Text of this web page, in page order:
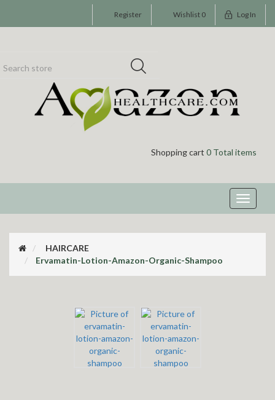
Register Wishlist 0 Log In
Shopping cart 0 Total items
Toggle
HAIRCARE
Ervamatin-Lotion-Amazon-Organic-Shampoo